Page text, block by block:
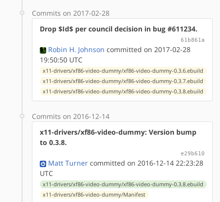
Commits on 2017-02-28
Drop $Id$ per council decision in bug #611234.
61b861a
Robin H. Johnson committed on 2017-02-28
19:50:50 UTC
x11-drivers/xf86-video-dummy/xf86-video-dummy-0.3.6.ebuild
x11-drivers/xf86-video-dummy/xf86-video-dummy-0.3.7.ebuild
x11-drivers/xf86-video-dummy/xf86-video-dummy-0.3.8.ebuild
Commits on 2016-12-14
x11-drivers/xf86-video-dummy: Version bump
to 0.3.8.
e29b610
Matt Turner committed on 2016-12-14 22:23:28
UTC
x11-drivers/xf86-video-dummy/xf86-video-dummy-0.3.8.ebuild
x11-drivers/xf86-video-dummy/Manifest